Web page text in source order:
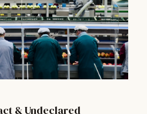
& Undeclared